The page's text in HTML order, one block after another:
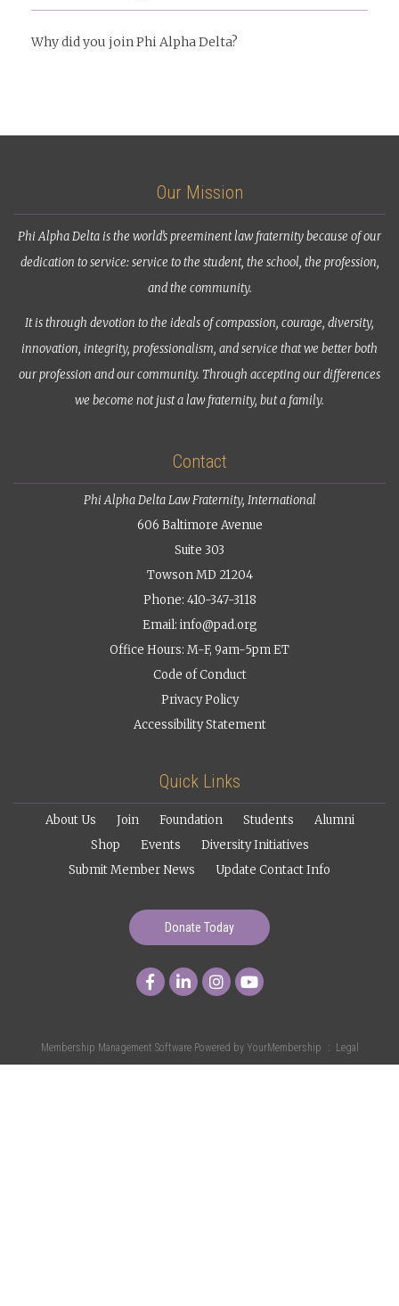
Why did you join Phi Alpha Delta?
Our Mission
Phi Alpha Delta is the world’s preeminent law fraternity because of our
dedication to service: service to the student, the school, the profession,
and the community.
It is through devotion to the ideals of compassion, courage, diversity,
innovation, integrity, professionalism, and service that we better both
our profession and our community. Through accepting our differences
we become not just a law fraternity, but a family.
Contact
Phi Alpha Delta Law Fraternity, International
606 Baltimore Avenue
Suite 303
Towson MD 21204
Phone: 410-347-3118
Email: info@pad.org
Office Hours: M-F, 9am-5pm ET
Code of Conduct
Privacy Policy
Accessibility Statement
Quick Links
About Us Join Foundation Students
Alumni
Shop
Events
Diversity Initiatives
Submit Member News
Update Contact Info
Donate Today
Membership Management Software Powered by YourMembership :: Legal